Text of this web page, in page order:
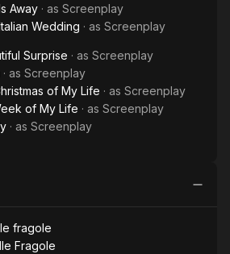
Away · as Screenplay
Wedding · as Screenplay
Surprise · as Screenplay
· as Screenplay
of My Life · as Screenplay
of My Life · as Screenplay
· as Screenplay
fragole
Fragole